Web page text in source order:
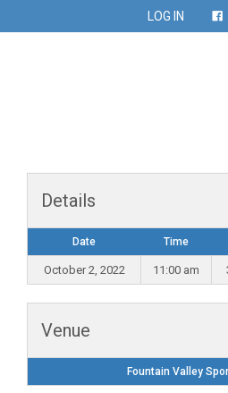
LOG IN
Details
Date Time
October 2, 2022 11:00 am
Venue
Fountain Valley